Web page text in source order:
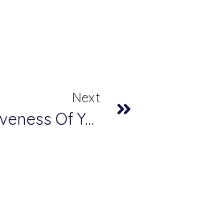
Next
How Will Business Central Increase The Effectiveness Of Your Business Management?